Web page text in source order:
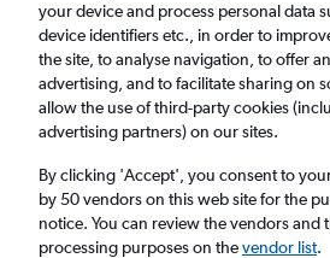
Cheap flights from England
£133
Return 1 adult, Economy, 0
your device and process personal data
device identifiers etc., in order to
the site, to analyse navigation, to offer
advertising, and to facilitate sharing on
allow the use of third-party cookies
advertising partners) on our sites.
By clicking 'Accept', you consent to
by 50 vendors on this web site for the
notice. You can review the vendors and
processing purposes on thevendor list.